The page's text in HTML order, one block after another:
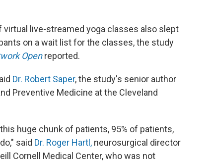
live-streamed yoga classes also slept
on a wait list for the classes, the study
Open reported.
Dr. Robert Saper, the study's senior author
Preventive Medicine at the Cleveland
huge chunk of patients, 95% of patients,
said Dr. Roger Hartl, neurosurgical director
Cornell Medical Center, who was not